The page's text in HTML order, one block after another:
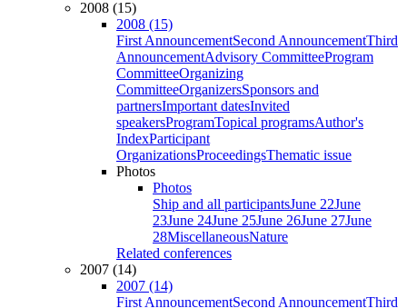
2008 (15)
2008 (15)
First AnnouncementSecond AnnouncementThird
AnnouncementAdvisory CommitteeProgram
CommitteeOrganizing
CommitteeOrganizersSponsors and
partnersImportant datesInvited
speakersProgramTopical programsAuthor's
IndexParticipant
OrganizationsProceedingsThematic issue
Photos
Photos
Ship and all participantsJune 22June
23June 24June 25June 26June 27June
28MiscellaneousNature
Related conferences
2007 (14)
2007 (14)
First AnnouncementSecond AnnouncementThird